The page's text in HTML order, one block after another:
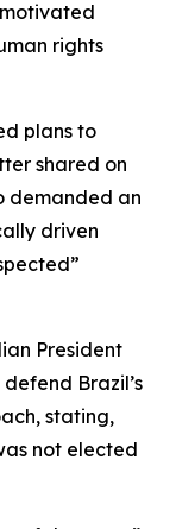
rights
plans to
shared on
demanded an
driven
President
Brazil’s
stating,
not elected